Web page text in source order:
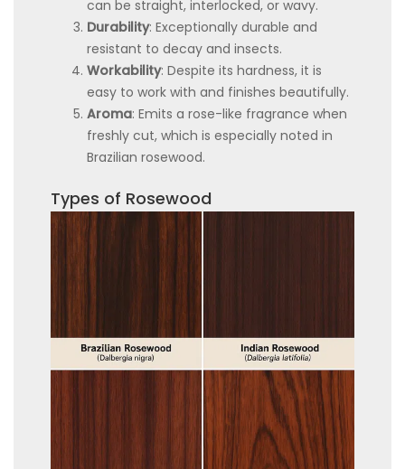
can be straight, interlocked, or wavy.
Durability: Exceptionally durable and
resistant to decay and insects.
Workability: Despite its hardness, it is
easy to work with and finishes beautifully.
Aroma: Emits a rose-like fragrance when
freshly cut, which is especially noted in
Brazilian rosewood.
Types of Rosewood